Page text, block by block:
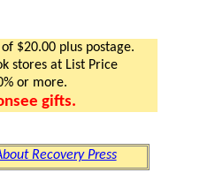
$20.00 plus postage.
stores at List Price
or more.
gifts.
Recovery Press